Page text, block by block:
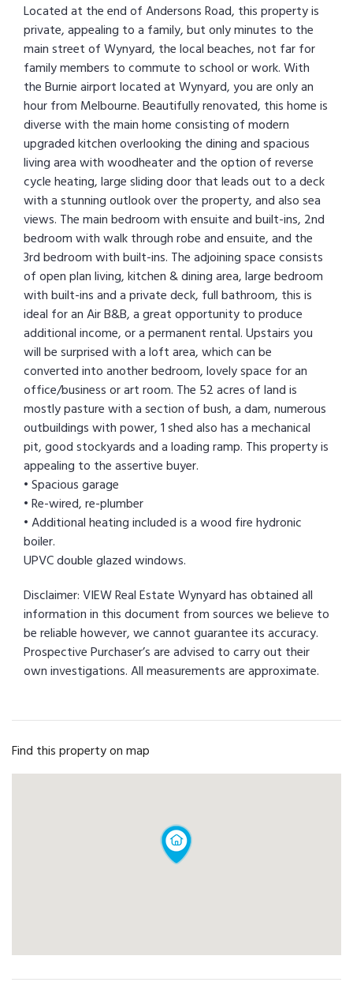
Located at the end of Andersons Road, this property is
private, appealing to a family, but only minutes to the
main street of Wynyard, the local beaches, not far for
family members to commute to school or work. With
the Burnie airport located at Wynyard, you are only an
hour from Melbourne. Beautifully renovated, this home is
diverse with the main home consisting of modern
upgraded kitchen overlooking the dining and spacious
living area with woodheater and the option of reverse
cycle heating, large sliding door that leads out to a deck
with a stunning outlook over the property, and also sea
views. The main bedroom with ensuite and built-ins, 2nd
bedroom with walk through robe and ensuite, and the
3rd bedroom with built-ins. The adjoining space consists
of open plan living, kitchen & dining area, large bedroom
with built-ins and a private deck, full bathroom, this is
ideal for an Air B&B, a great opportunity to produce
additional income, or a permanent rental. Upstairs you
will be surprised with a loft area, which can be
converted into another bedroom, lovely space for an
office/business or art room. The 52 acres of land is
mostly pasture with a section of bush, a dam, numerous
outbuildings with power, 1 shed also has a mechanical
pit, good stockyards and a loading ramp. This property is
appealing to the assertive buyer.
• Spacious garage
• Re-wired, re-plumber
• Additional heating included is a wood fire hydronic
boiler.
UPVC double glazed windows.
Disclaimer: VIEW Real Estate Wynyard has obtained all
information in this document from sources we believe to
be reliable however, we cannot guarantee its accuracy.
Prospective Purchaser’s are advised to carry out their
own investigations. All measurements are approximate.
Find this property on map